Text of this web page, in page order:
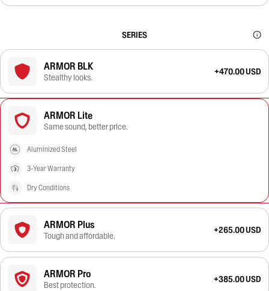
SERIES
ARMOR BLK
Stealthy looks.
+470.00 USD
ARMOR Lite
Same sound, better price.
Aluminized Steel
3-Year Warranty
Dry Conditions
ARMOR Plus
Tough and affordable.
+265.00 USD
ARMOR Pro
Best protection.
+385.00 USD